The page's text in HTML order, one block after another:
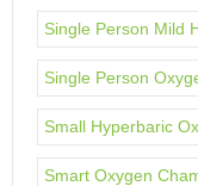
Single Person Mild
Single Person
Small Hyperbaric
Smart Oxygen